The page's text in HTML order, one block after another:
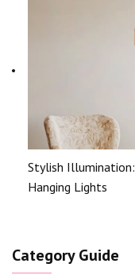
Stylish
Hanging Lights
Category Guide